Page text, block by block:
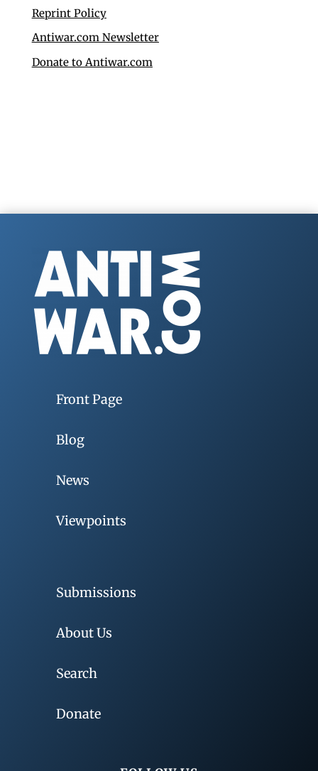
Reprint Policy
Antiwar.com Newsletter
Donate to Antiwar.com
Front Page
Blog
News
Viewpoints
Submissions
About Us
Search
Donate